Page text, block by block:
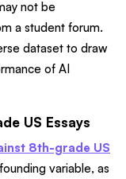
not be
a student forum.
dataset to draw
of AI
US Essays
8th-grade US
variable, as